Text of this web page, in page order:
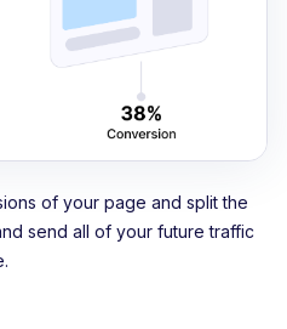
of your page and split the
send all of your future traffic